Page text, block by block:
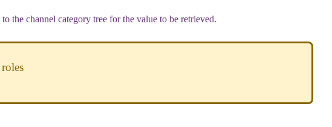
to the channel category tree for the value to be retrieved.
roles